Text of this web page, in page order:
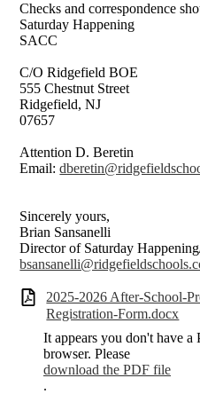
Checks and correspondence
Saturday Happening
C/O Ridgefield BOE
555 Chestnut Street
Ridgefield, NJ
Attention D. Beretin
Email:
Sincerely yours,
Brian Sansanelli
Director of Saturday
2025-2026 After-School-
Registration-Form.docx
It appears you don't have
browser. Please
download the PDF file
.